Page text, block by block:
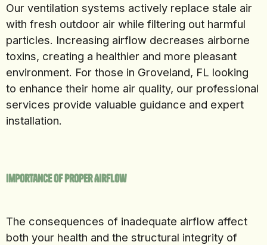
Our ventilation systems actively replace stale air
with fresh outdoor air while filtering out harmful
particles. Increasing airflow decreases airborne
toxins, creating a healthier and more pleasant
environment. For those in Groveland, FL looking
to enhance their home air quality, our professional
services provide valuable guidance and expert
installation.
Importance of Proper Airflow
The consequences of inadequate airflow affect
both your health and the structural integrity of